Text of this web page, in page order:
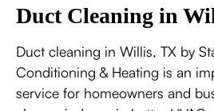
Duct Cleaning in
Duct cleaning in Willis, TX by
Conditioning & Heating is an
service for homeowners and